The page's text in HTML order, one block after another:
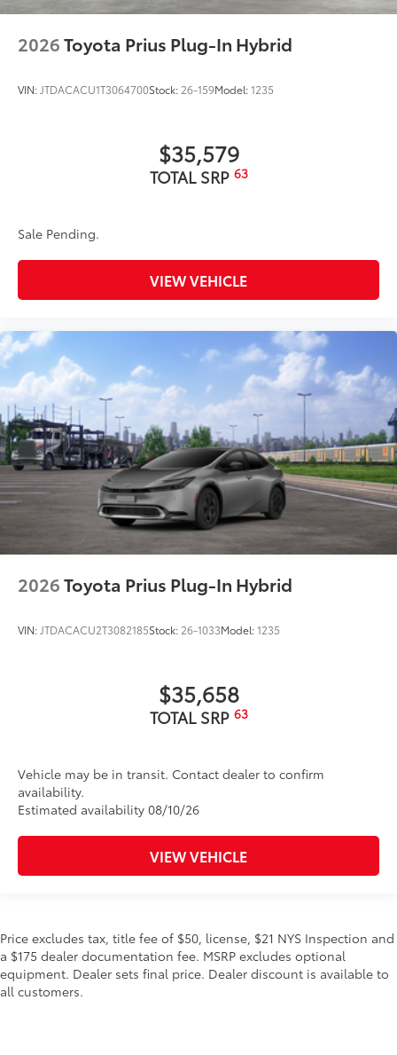
2026Toyota Prius Plug-In Hybrid
VIN: JTDACACU1T3064700Stock: 26-159Model:1235
$35,579
TOTAL SRP 63
Sale Pending.
VIEW VEHICLE
2026Toyota Prius Plug-In Hybrid
VIN:JTDACACU2T3082185Stock: 26-1033Model:1235
$35,658
TOTAL SRP 63
Vehicle may be in transit. Contact dealer to confirm
availability.
Estimated availability 08/10/26
VIEW VEHICLE
Price excludes tax, title fee of $50, license, $21 NYS Inspection and
a $175 dealer documentation fee. MSRP excludes optional
equipment. Dealer sets final price. Dealer discount is available to
all customers.